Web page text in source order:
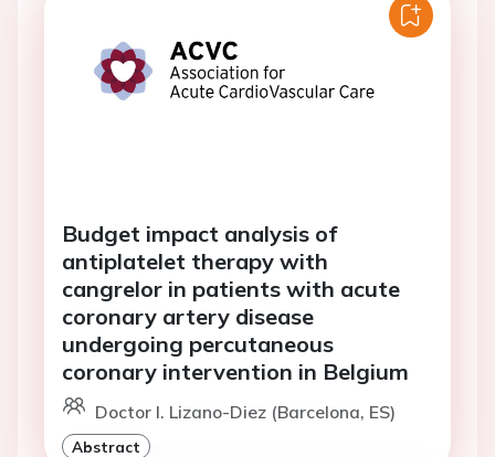
Budget impact analysis of
antiplatelet therapy with
cangrelor in patients with acute
coronary artery disease
undergoing percutaneous
coronary intervention in Belgium
Doctor I. Lizano-Diez (Barcelona, ES)
Abstract